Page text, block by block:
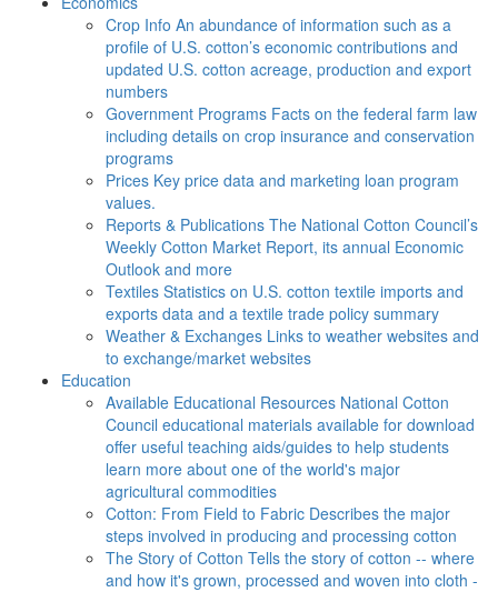
Crop Info An abundance of information such as a
profile of U.S. cotton’s economic contributions and
updated U.S. cotton acreage, production and export
numbers
Government Programs Facts on the federal farm law
including details on crop insurance and conservation
programs
Prices Key price data and marketing loan program
values.
Reports & Publications The National Cotton Council’s
Weekly Cotton Market Report, its annual Economic
Outlook and more
Textiles Statistics on U.S. cotton textile imports and
exports data and a textile trade policy summary
Weather & Exchanges Links to weather websites and
to exchange/market websites
Education
Available Educational Resources National Cotton
Council educational materials available for download
offer useful teaching aids/guides to help students
learn more about one of the world's major
agricultural commodities
Cotton: From Field to Fabric Describes the major
steps involved in producing and processing cotton
The Story of Cotton Tells the story of cotton -- where
and how it's grown, processed and woven into cloth -